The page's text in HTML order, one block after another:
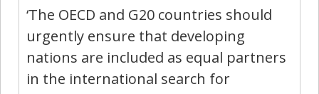
‘The OECD and G20 countries should
urgently ensure that developing
nations are included as equal partners
in the international search for